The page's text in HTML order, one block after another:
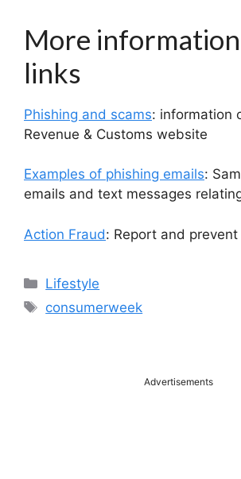
More
links
Phishing and scams: information
Revenue & Customs website
Examples of phishing emails:
emails and text messages
Action Fraud: Report and
Categories
Lifestyle
Tags
consumerweek
Advertisements